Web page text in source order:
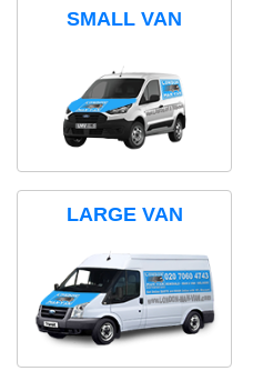
SMALL VAN
LARGE VAN